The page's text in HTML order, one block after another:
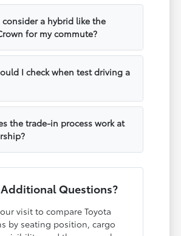
consider a hybrid like the
for my commute?
I check when test driving a
the trade-in process work at
Additional Questions?
visit to compare Toyota
by seating position, cargo